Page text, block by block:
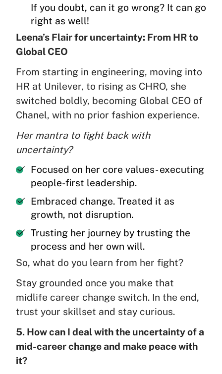
If you doubt, can it go wrong? It can go
right as well!
Leena’s Flair for uncertainty: From HR to
Global CEO
From starting in engineering, moving into
HR at Unilever, to rising as CHRO, she
switched boldly, becoming Global CEO of
Chanel, with no prior fashion experience.
Her mantra to fight back with
uncertainty?
Focused on her core values- executing
people-first leadership.
Embraced change. Treated it as
growth, not disruption.
Trusting her journey by trusting the
process and her own will.
So, what do you learn from her fight?
Stay grounded once you make that
midlife career change switch. In the end,
trust your skillset and stay curious.
5. How can I deal with the uncertainty of a
mid-career change and make peace with
it?